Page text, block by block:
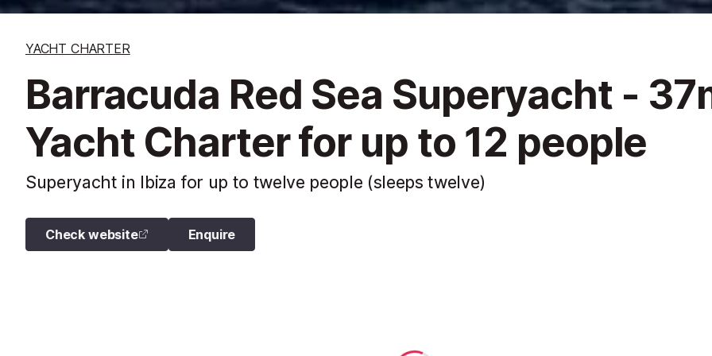
YACHT CHARTER
Barracuda Red Sea Superyacht -
Yacht Charter for up to 12 people
Superyacht in Ibiza for up to twelve people (sleeps twelve)
Check website Enquire